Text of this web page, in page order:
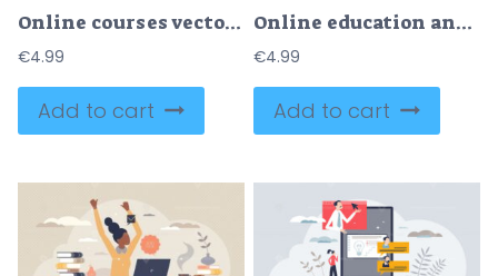
Online courses vector illustration
€4.99
Add to cart
Online education and distant knowledge learning course tiny person concept
€4.99
Add to cart